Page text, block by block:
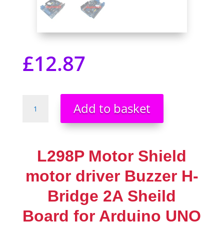
£12.87
Motor
Buzzer
Bridge
Board
Add to basket
L298P Motor Shield
motor driver Buzzer H-
Bridge 2A Sheild
Board for Arduino UNO